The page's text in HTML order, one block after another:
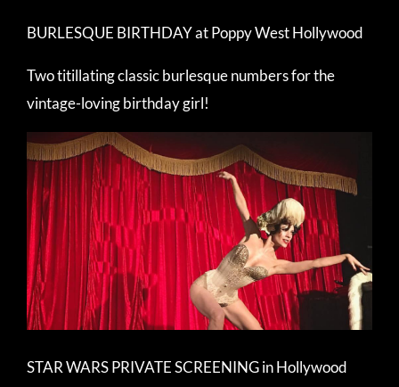
BURLESQUE BIRTHDAY at Poppy West Hollywood
Two titillating classic burlesque numbers for the
vintage-loving birthday girl!
STAR WARS PRIVATE SCREENING in Hollywood